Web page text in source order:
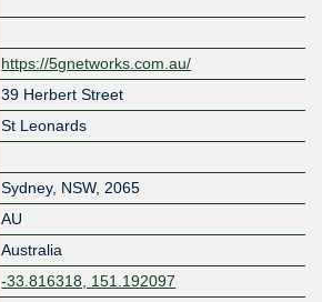
https://5gnetworks.com.au/
39 Herbert Street
St Leonards
Sydney, NSW, 2065
AU
Australia
-33.816318, 151.192097